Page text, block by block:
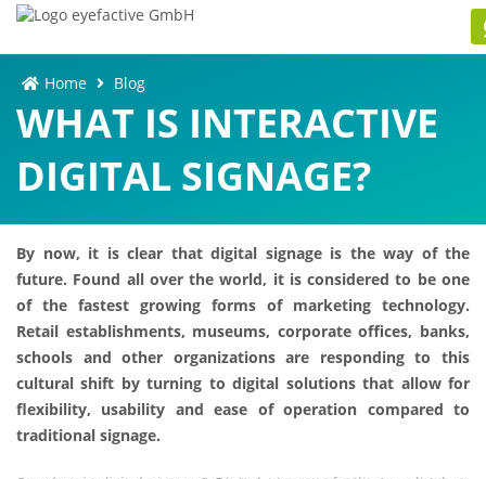
Home Blog
WHAT IS INTERACTIVE
DIGITAL SIGNAGE?
By now, it is clear that digital signage is the way of the
future. Found all over the world, it is considered to be one
of the fastest growing forms of marketing technology.
Retail establishments, museums, corporate offices, banks,
schools and other organizations are responding to this
cultural shift by turning to digital solutions that allow for
flexibility, usability and ease of operation compared to
traditional signage.